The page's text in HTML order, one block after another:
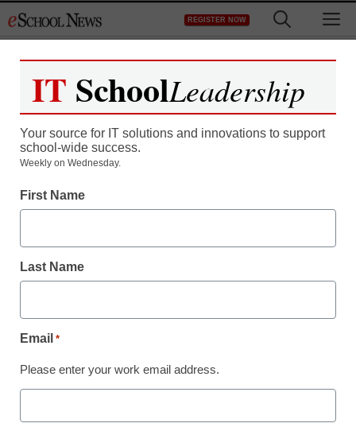
to
REGISTER NOW
IT SchoolLeadership
Your source for IT solutions and innovations to support
school-wide success.
Weekly on Wednesday.
First Name
Last Name
Email *
Please enter your work email address.